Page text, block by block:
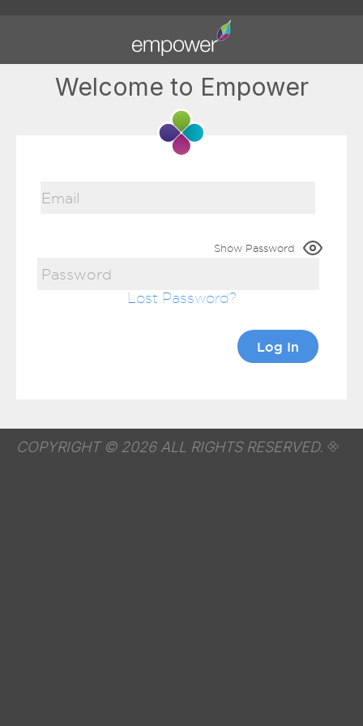
Welcome to Empower
Show Password
Lost Password
COPYRIGHT © 2026 ALL RIGHTS RESERVED.